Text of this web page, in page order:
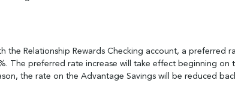
the Relationship Rewards Checking account, a
The preferred rate increase will take effect beginning
the rate on the Advantage Savings will be reduced